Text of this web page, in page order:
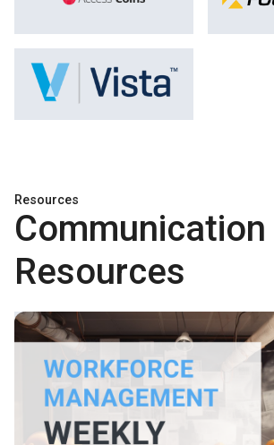
Resources
Communication
Resources